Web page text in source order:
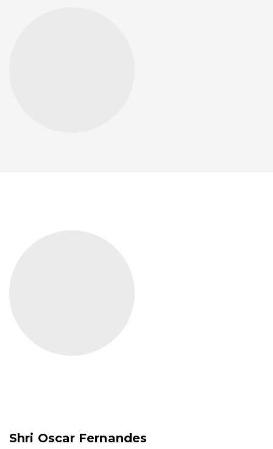
Shri Oscar Fernandes